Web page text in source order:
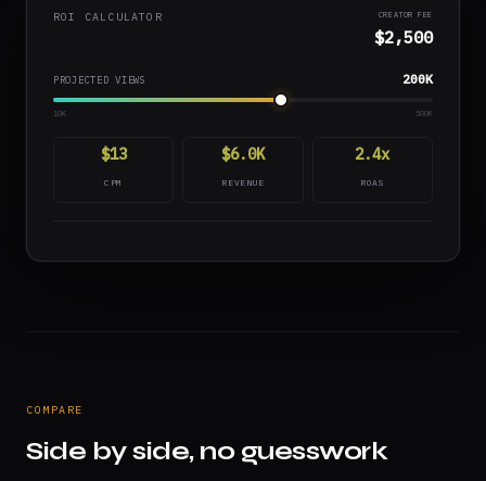
ROI CALCULATOR CREATOR FEE
$2,500
PROJECTED VIEWS 200K
10K 500K
$13
CPM
$6.0K
REVENUE
2.4x
ROAS
COMPARE
Side by side, no guesswork